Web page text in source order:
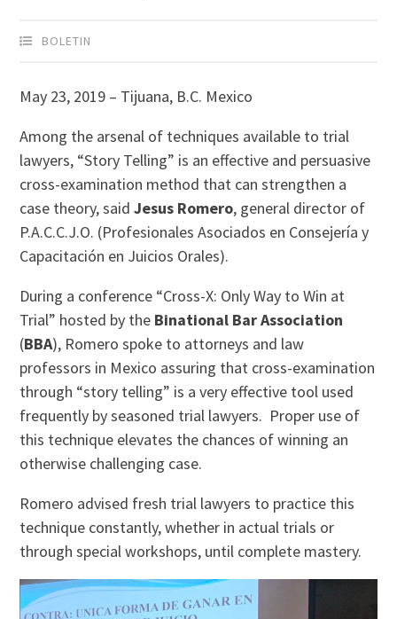
BOLETIN
May 23, 2019 – Tijuana, B.C. Mexico
Among the arsenal of techniques available to trial
lawyers, “Story Telling” is an effective and persuasive
cross-examination method that can strengthen a
case theory, saidJesus Romero, general director of
P.A.C.C.J.O. (Profesionales Asociados en Consejería y
Capacitación en Juicios Orales).
During a conference “Cross-X: Only Way to Win at
Trial” hosted by the Binational Bar Association
(BBA), Romero spoke to attorneys and law
professors in Mexico assuring that cross-examination
through “story telling” is a very effective tool used
frequently by seasoned trial lawyers. Proper use of
this technique elevates the chances of winning an
otherwise challenging case.
Romero advised fresh trial lawyers to practice this
technique constantly, whether in actual trials or
through special workshops, until complete mastery.